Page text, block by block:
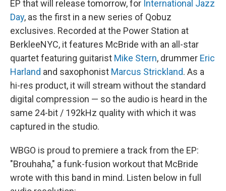
EP that will release tomorrow, for International Jazz
Day, as the first in a new series of Qobuz
exclusives. Recorded at the Power Station at
BerkleeNYC, it features McBride with an all-star
quartet featuring guitarist Mike Stern, drummer Eric
Harland and saxophonist Marcus Strickland. As a
hi-res product, it will stream without the standard
digital compression — so the audio is heard in the
same 24-bit / 192kHz quality with which it was
captured in the studio.
WBGO is proud to premiere a track from the EP:
"Brouhaha," a funk-fusion workout that McBride
wrote with this band in mind. Listen below in full